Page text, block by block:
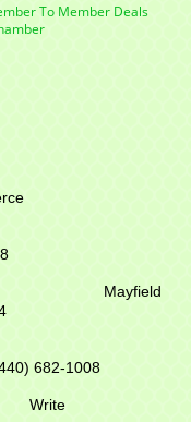
To Member Deals
of
Mayfield
1008